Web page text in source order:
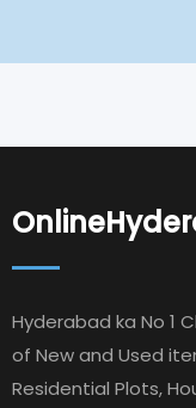
Hyderabad ka No 1
of New and Used
Residential Plots,